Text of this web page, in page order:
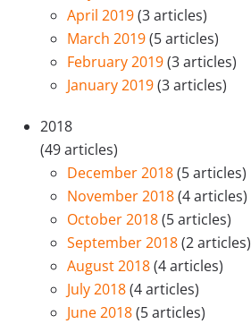
April 2019(3 articles)
March 2019(5 articles)
February 2019(3 articles)
January 2019(3 articles)
2018
(49 articles)
December 2018(5 articles)
November 2018(4 articles)
October 2018(5 articles)
September 2018(2 articles)
August 2018(4 articles)
July 2018(4 articles)
June 2018(5 articles)